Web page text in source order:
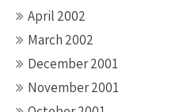
April 2002
March 2002
December 2001
November 2001